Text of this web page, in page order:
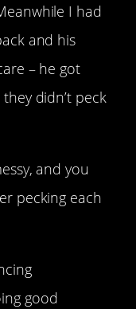
I had
and his
– he got
didn’t peck
and you
pecking each
good